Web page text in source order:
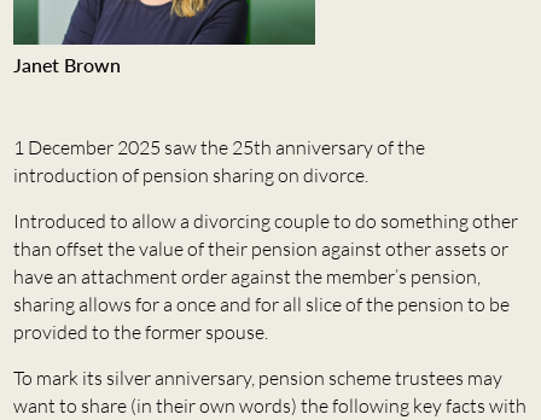
Janet Brown
1 December 2025 saw the 25th anniversary of the
introduction of pension sharing on divorce.
Introduced to allow a divorcing couple to do something other
than offset the value of their pension against other assets or
have an attachment order against the member’s pension,
sharing allows for a once and for all slice of the pension to be
provided to the former spouse.
To mark its silver anniversary, pension scheme trustees may
want to share (in their own words) the following key facts with